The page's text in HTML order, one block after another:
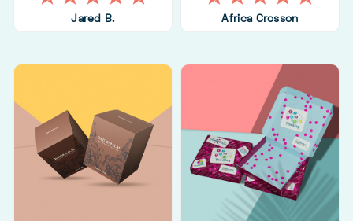
Jared B. Africa Crosson